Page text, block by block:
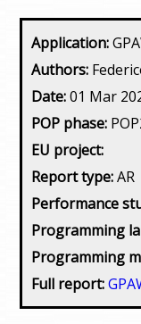
Application:
Authors:
Date:01 Mar
POP phase:
EU project:
Report type:AR
Performance
Programming
Programming
Full report: